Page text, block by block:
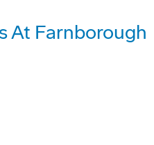
At Farnborough